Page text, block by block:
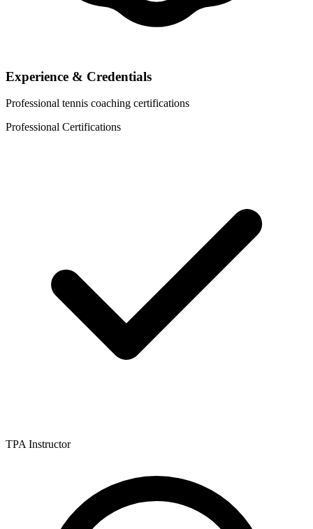
Experience & Credentials
Professional tennis coaching certifications
Professional Certifications
TPA Instructor